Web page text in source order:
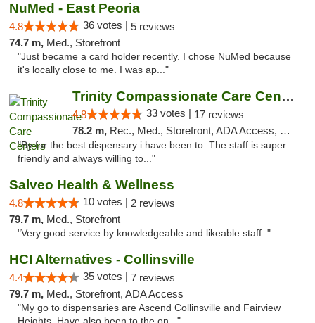
NuMed - East Peoria
4.8 36 votes | 5 reviews
74.7 m, Med., Storefront
"Just became a card holder recently. I chose NuMed because
it's locally close to me. I was ap..."
Trinity Compassionate Care Centers
4.8 33 votes | 17 reviews
78.2 m, Rec., Med., Storefront, ADA Access, Member Application Required, ATM, Debit Card, Pickup
"By far the best dispensary i have been to. The staff is super
friendly and always willing to..."
Salveo Health & Wellness
4.8 10 votes | 2 reviews
79.7 m, Med., Storefront
"Very good service by knowledgeable and likeable staff. "
HCI Alternatives - Collinsville
4.4 35 votes | 7 reviews
79.7 m, Med., Storefront, ADA Access
"My go to dispensaries are Ascend Collinsville and Fairview